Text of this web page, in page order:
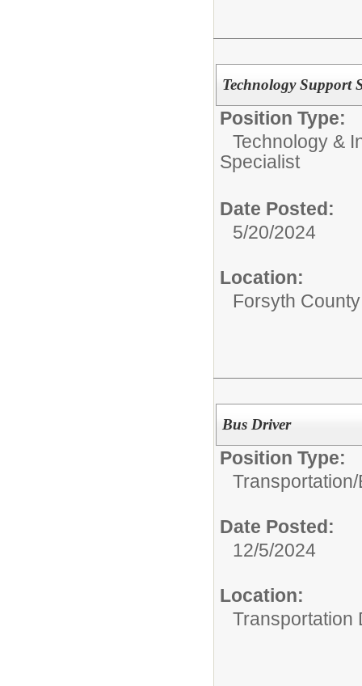
Technology Support
Position Type:
Technology &
Specialist
Date Posted:
5/20/2024
Location:
Forsyth
Bus Driver
Position Type:
Transportation/
Date Posted:
12/5/2024
Location:
Transportation